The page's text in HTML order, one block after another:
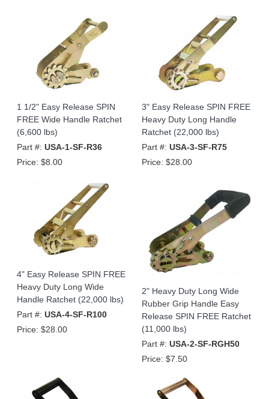
1 1/2" Easy Release SPIN
FREE Wide Handle Ratchet
(6,600 lbs)
Part #: USA-1-SF-R36
Price: $8.00
3" Easy Release SPIN FREE
Heavy Duty Long Handle
Ratchet (22,000 lbs)
Part #: USA-3-SF-R75
Price: $28.00
4" Easy Release SPIN FREE
Heavy Duty Long Wide
Handle Ratchet (22,000 lbs)
Part #: USA-4-SF-R100
Price: $28.00
2" Heavy Duty Long Wide
Rubber Grip Handle Easy
Release SPIN FREE Ratchet
(11,000 lbs)
Part #: USA-2-SF-RGH50
Price: $7.50